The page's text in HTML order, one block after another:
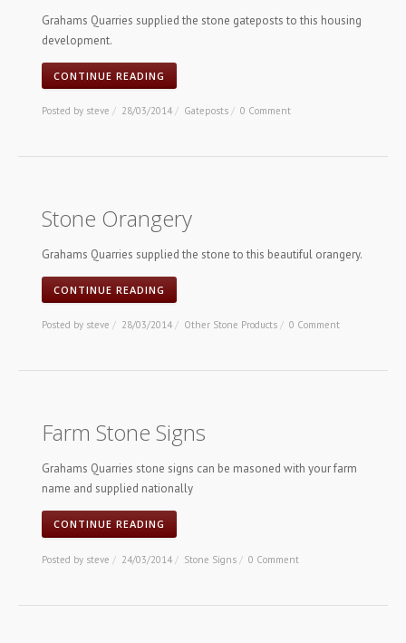
Grahams Quarries supplied the stone gateposts to this housing
development.
CONTINUE READING
Posted by steve / 28/03/2014 / Gateposts / 0 Comment
Stone Orangery
Grahams Quarries supplied the stone to this beautiful orangery.
CONTINUE READING
Posted by steve / 28/03/2014 / Other Stone Products / 0 Comment
Farm Stone Signs
Grahams Quarries stone signs can be masoned with your farm
name and supplied nationally
CONTINUE READING
Posted by steve / 24/03/2014 / Stone Signs / 0 Comment